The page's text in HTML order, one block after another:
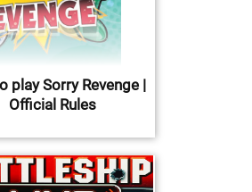
play Sorry Revenge |
Official Rules